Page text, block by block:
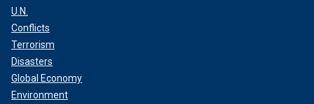
U.N.
Conflicts
Terrorism
Disasters
Global Economy
Environment